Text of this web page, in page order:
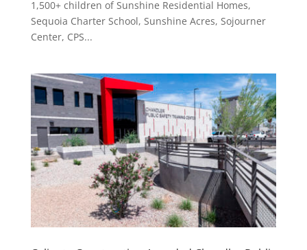
1,500+ children of Sunshine Residential Homes,
Sequoia Charter School, Sunshine Acres, Sojourner
Center, CPS...